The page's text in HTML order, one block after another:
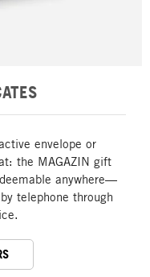
envelope or
the MAGAZIN gift
anywhere—
telephone through